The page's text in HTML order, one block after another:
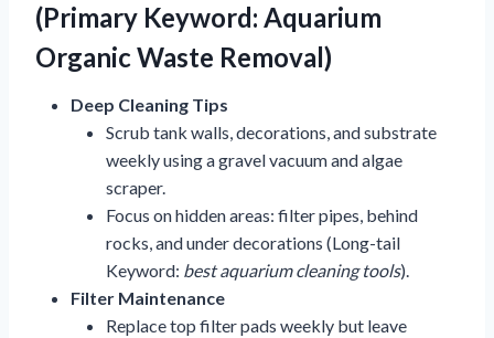
(Primary Keyword: Aquarium
Organic Waste Removal)
Deep Cleaning Tips
Scrub tank walls, decorations, and substrate
weekly using a gravel vacuum and algae
scraper.
Focus on hidden areas: filter pipes, behind
rocks, and under decorations (Long-tail
Keyword: best aquarium cleaning tools).
Filter Maintenance
Replace top filter pads weekly but leave